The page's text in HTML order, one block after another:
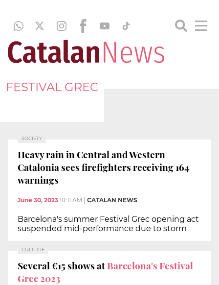
FESTIVAL GREC
SOCIETY
Heavy rain in Central and Western
Catalonia sees firefighters receiving 164
warnings
June 30, 2023 10:11 AM CATALAN NEWS
Barcelona's summer Festival Grec opening act
suspended mid-performance due to storm
CULTURE
Several €15 shows atBarcelona's Festival
Grec 2023